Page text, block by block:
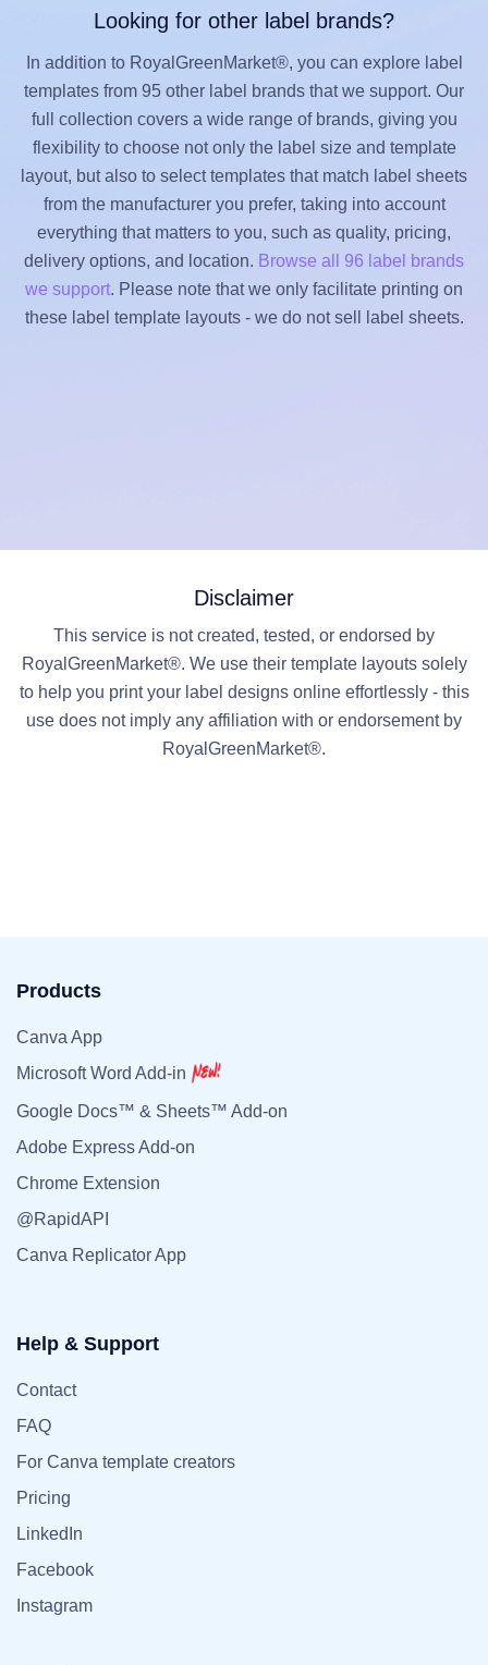
Looking for other label brands?
In addition to RoyalGreenMarket®, you can explore label
templates from 95 other label brands that we support. Our
full collection covers a wide range of brands, giving you
flexibility to choose not only the label size and template
layout, but also to select templates that match label sheets
from the manufacturer you prefer, taking into account
everything that matters to you, such as quality, pricing,
delivery options, and location. Browse all 96 label brands
we support. Please note that we only facilitate printing on
these label template layouts - we do not sell label sheets.
Disclaimer
This service is not created, tested, or endorsed by
RoyalGreenMarket®. We use their template layouts solely
to help you print your label designs online effortlessly - this
use does not imply any affiliation with or endorsement by
RoyalGreenMarket®.
Products
Canva App
Microsoft Word Add-in
Google Docs™ & Sheets™ Add-on
Adobe Express Add-on
Chrome Extension
@RapidAPI
Canva Replicator App
Help & Support
Contact
FAQ
For Canva template creators
Pricing
LinkedIn
Facebook
Instagram